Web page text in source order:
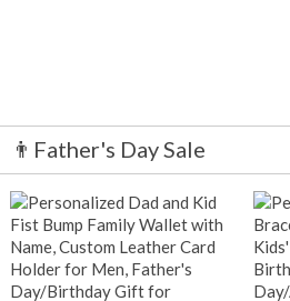
👨Father's Day Sale